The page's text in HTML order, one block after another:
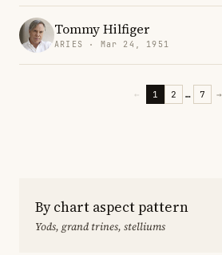
Tommy Hilfiger
ARIES · Mar 24, 1951
← 1 2 … 7 →
By chart aspect pattern
Yods, grand trines, stelliums